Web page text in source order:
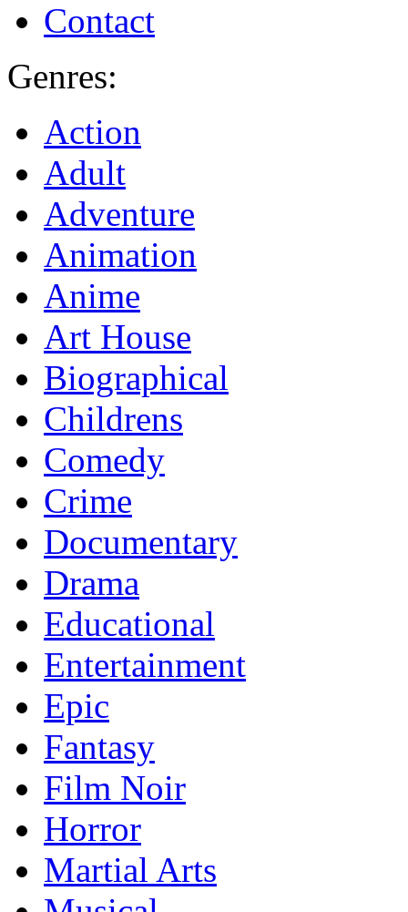
Contact
Genres:
Action
Adult
Adventure
Animation
Anime
Art House
Biographical
Childrens
Comedy
Crime
Documentary
Drama
Educational
Entertainment
Epic
Fantasy
Film Noir
Horror
Martial Arts